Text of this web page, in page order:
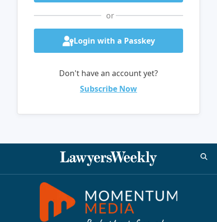
or
Login with a Passkey
Don't have an account yet?
Subscribe Now